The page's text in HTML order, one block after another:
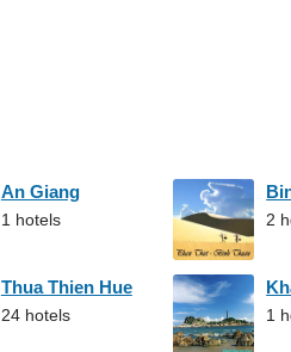
An Giang
1 hotels 2
Thua Thien Hue
24 hotels 1